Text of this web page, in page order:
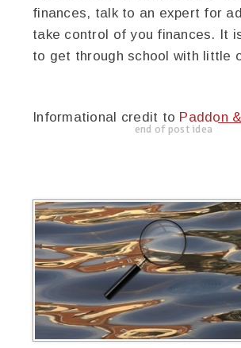
finances, talk to an expert for
take control of you finances. It
to get through school with little
Informational credit to Paddon
end of post idea